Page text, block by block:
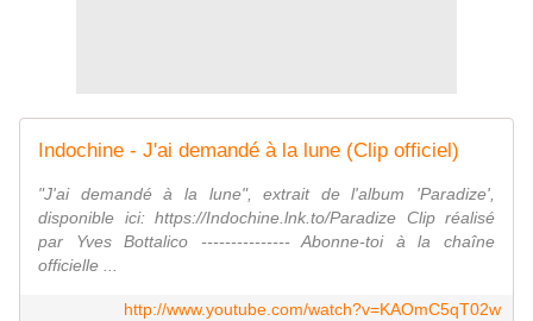
Indochine - J'ai demandé à la lune (Clip officiel)
"J'ai demandé à la lune", extrait de l'album 'Paradize',
disponible ici: https://Indochine.lnk.to/Paradize Clip réalisé
par Yves Bottalico --------------- Abonne-toi à la chaîne
officielle ...
http://www.youtube.com/watch?v=KAOmC5qT02w